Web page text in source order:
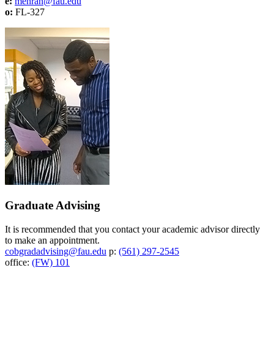
o: FL-327
Graduate Advising
It is recommended that you contact your academic advisor directly
to make an appointment.
cobgradadvising@fau.edu p: (561) 297-2545
office: (FW) 101